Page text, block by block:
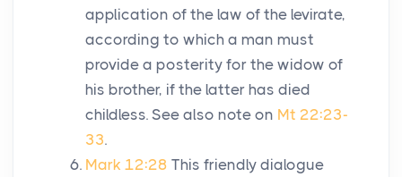
application of the law of the levirate,
according to which a man must
provide a posterity for the widow of
his brother, if the latter has died
childless. See also note on Mt 22:23-
33.
Mark 12:28 This friendly dialogue